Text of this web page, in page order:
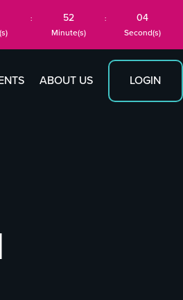
ABOUT US LOGIN
: 52
Minute(s)
: 03
Second(s)